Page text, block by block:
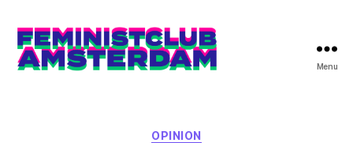
Menu
Categories
OPINION